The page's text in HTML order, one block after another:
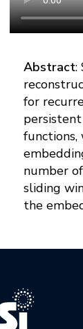
Abstract:
for
functions,
number
sliding
the